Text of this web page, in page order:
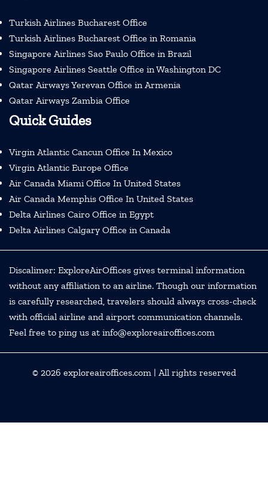
Turkish Airlines Bucharest Office
Turkish Airlines Bucharest Office in Romania
Singapore Airlines Sao Paulo Office in Brazil
Singapore Airlines Seattle Office in Washington DC
Qatar Airways Yerevan Office in Armenia
Qatar Airways Zambia Office
Quick Guides
Virgin Atlantic Cancun Office In Mexico
Virgin Atlantic Europe Office
Air Canada Miami Office In United States
Air Canada Memphis Office In United States
Delta Airlines Cairo Office in Egypt
Delta Airlines Calgary Office in Canada
Discalimer: ExploreAirOffices gives terminal information
without any affiliation to an airline. Though our information
is carefully researched, travelers should always cross-check
with official airline and airport communication channels.
Feel free to ping us at info@exploreairoffices.com
© 2026 exploreairoffices.com| All rights reserved